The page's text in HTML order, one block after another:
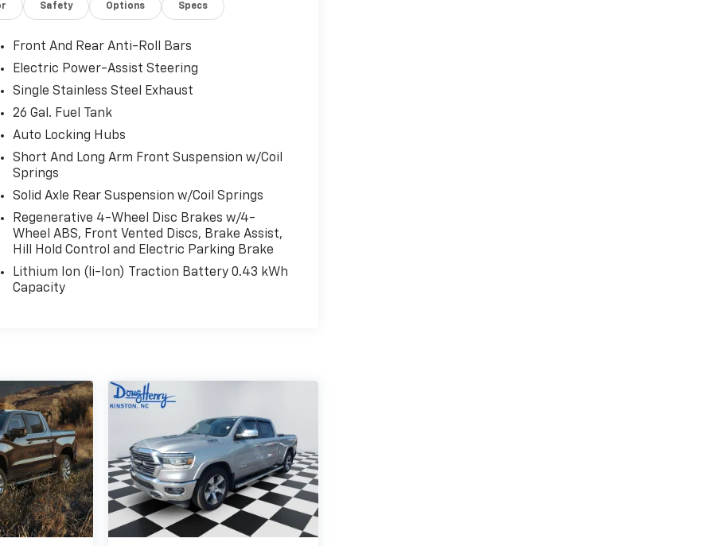
Safety Options Specs
Front And Rear Anti-Roll Bars
Electric Power-Assist Steering
Single Stainless Steel Exhaust
26 Gal. Fuel Tank
Auto Locking Hubs
Short And Long Arm Front Suspension w/Coil
Springs
Solid Axle Rear Suspension w/Coil Springs
Regenerative 4-Wheel Disc Brakes w/4-
Wheel ABS, Front Vented Discs, Brake Assist,
Hill Hold Control and Electric Parking Brake
Lithium Ion (li-Ion) Traction Battery 0.43 kWh
Capacity